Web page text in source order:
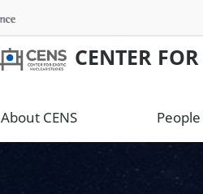
CENTER
About CENS People